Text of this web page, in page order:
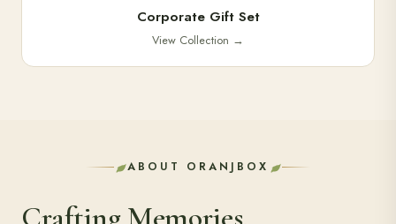
Corporate Gift Set
View Collection →
ABOUT ORANJBOX